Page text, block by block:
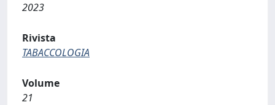
2023
Rivista
TABACCOLOGIA
Volume
21